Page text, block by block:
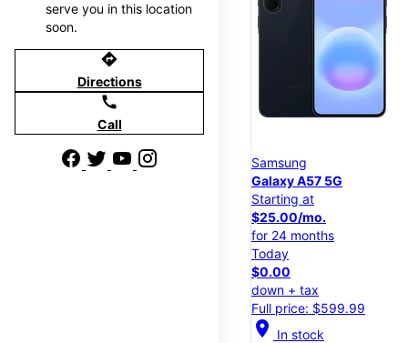
serve you in this location
soon.
directions
Directions
call
Call
Samsung
Galaxy A57 5G
Starting at
$25.00/mo.
for 24 months
Today
$0.00
down + tax
Full price: $599.99
location_on In stock